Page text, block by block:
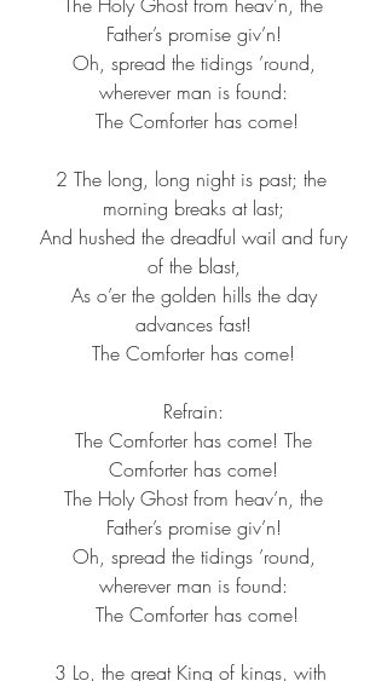
Father’s promise giv’n!
wherever man is found:
The Comforter has come!
2 The long, long night is past; the
morning breaks at last;
of the blast,
advances fast!
The Comforter has come!
Refrain:
Comforter has come!
Father’s promise giv’n!
wherever man is found:
The Comforter has come!
3 Lo, the great King of kings, with